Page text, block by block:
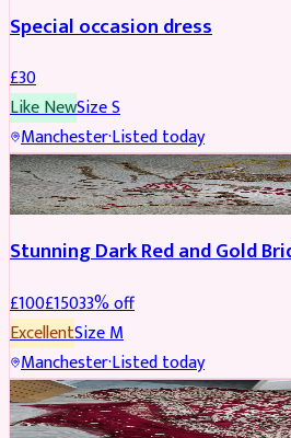
Special occasion dress
£30
Like NewSizeS
Manchester·Listed today
JEWELLERY REDUCED
Stunning Dark Red and Gold
£100£15033% off
ExcellentSizeM
Manchester·Listed today
BRIDAL REDUCED